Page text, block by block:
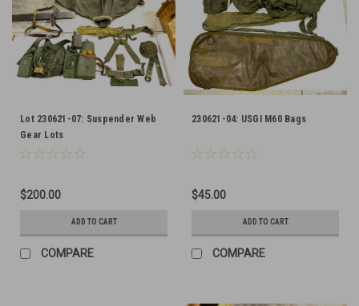
Lot 230621-07: Suspender Web
Gear Lots
$200.00
ADD TO CART
COMPARE
230621-04: USGI M60 Bags
$45.00
ADD TO CART
COMPARE